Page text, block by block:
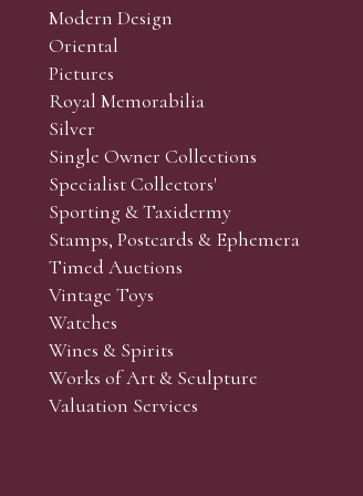
and Collectors’ sales. Phone bids may
the lots which you wish to bid on and
behalf during the sale.
the sale but can be arranged
come, first served basis and we
Modern Design
Oriental
Pictures
Royal Memorabilia
Silver
Single Owner Collections
Specialist Collectors'
Sporting & Taxidermy
Stamps, Postcards & Ephemera
Timed Auctions
Vintage Toys
Watches
Wines & Spirits
Works of Art & Sculpture
Valuation Services